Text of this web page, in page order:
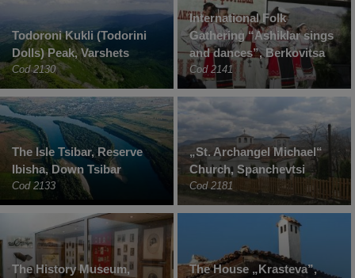
Todoroni Kukli (Todorini
Dolls) Peak, Varshets
Cod 2130
International Folk
Gathering “Ashiklar sings
and dances”, Berkovitsa
Cod 2141
The Isle Tsibar, Reserve
Ibisha, Down Tsibar
Cod 2133
„St. Archangel Michael“
Church, Spanchevtsi
Cod 2181
The History Museum,
The House „Krasteva”,